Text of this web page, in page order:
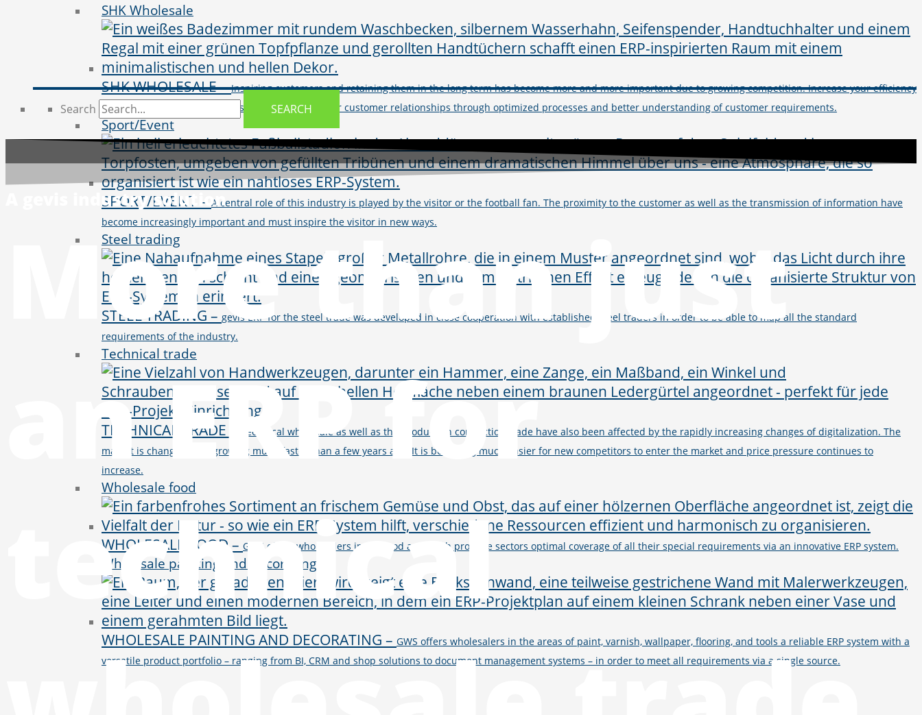
SHK Wholesale
SHK WHOLESALE–Inspiring customers and retaining them in the long term has become more and more important due to growing competition. Increase your efficiency
through innovative IT solutions and strengthen your customer relationships through optimized processes and better understanding of customer requirements.
Sport/Event
SPORT/EVENT – A central role of this industry is played by the visitor or the football fan. The proximity to the customer as well as the transmission of information have
become increasingly important and must inspire the visitor in new ways.
Steel trading
STEEL TRADING – gevis ERP for the steel trade was developed in close cooperation with established steel traders in order to be able to map all the standard
requirements of the industry.
Technical trade
TECHNICAL TRADE
Technical wholesale as well as the production connection trade have also been affected by the rapidly increasing changes of digitalization. The
market is changing and growing much faster than a few years ago. It is becoming much easier for new competitors to enter the market and price pressure continues to
increase.
Wholesale food
WHOLESALE FOOD – GWS offers wholesalers in the food and fresh produce sectors optimal coverage of all their special requirements via an innovative ERP system.
Wholesale painting and decorating
WHOLESALE PAINTING AND DECORATING – GWS offers wholesalers in the areas of paint, varnish, wallpaper, flooring, and tools a reliable ERP system with a
versatile product portfolio – ranging from BI, CRM and shop solutions to document management systems – in order to meet all requirements via a single source.
Search SEARCH
A gevis industry solution
More than just
an ERP for
technical